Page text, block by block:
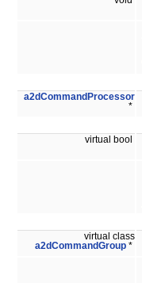
a2dCommandProcessor
*
virtual bool
virtual class
a2dCommandGroup *